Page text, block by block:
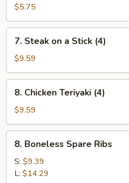
Toast
(4)
$5.75
Steak
a
Stick
(4)
7. Steak on a Stick (4)
$9.59
Chicken
Teriyaki
(4)
8. Chicken Teriyaki (4)
$9.59
Boneless
Spare
Ribs
8. Boneless Spare Ribs
S: $9.39
L: $14.29